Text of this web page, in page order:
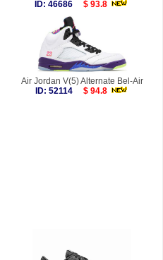
ID: 46686 $ 93.8
Air Jordan V(5) Alternate Bel-Air
ID: 52114
$ 94.8